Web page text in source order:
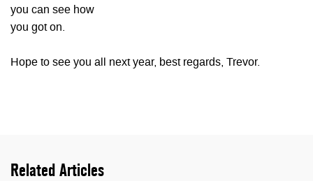
you can see how
you got on.
Hope to see you all next year, best regards, Trevor.
Related Articles